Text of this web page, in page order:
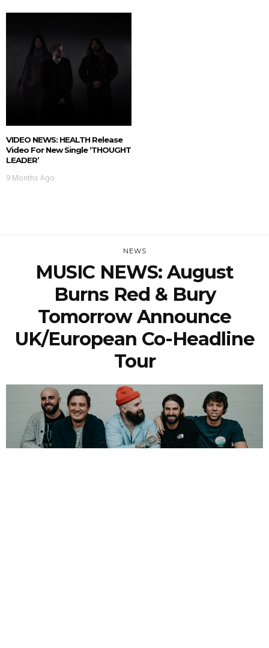
VIDEO NEWS: HEALTH Release
Video For New Single ‘THOUGHT
LEADER’
9 Months Ago
NEWS
MUSIC NEWS: August
Burns Red & Bury
Tomorrow Announce
UK/European Co-Headline
Tour